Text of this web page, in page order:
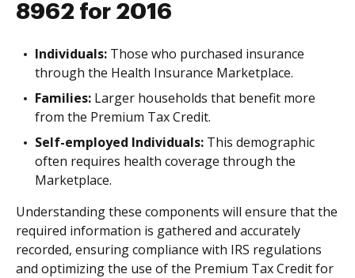
8962 for 2016
Individuals: Those who purchased insurance
through the Health Insurance Marketplace.
Families: Larger households that benefit more
from the Premium Tax Credit.
Self-employed Individuals: This demographic
often requires health coverage through the
Marketplace.
Understanding these components will ensure that the
required information is gathered and accurately
recorded, ensuring compliance with IRS regulations
and optimizing the use of the Premium Tax Credit for